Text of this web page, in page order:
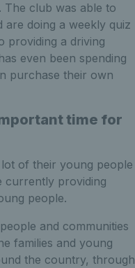
The club was able to
doing a weekly quiz
providing a driving
even been spending
purchase their own
time for
of their young people
currently providing
people.
and communities
families and young
the country, through